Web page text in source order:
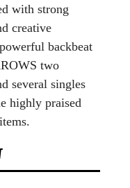
with strong
creative
backbeat
two
several singles
highly praised